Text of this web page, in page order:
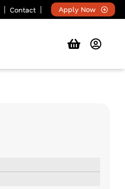
Contact Apply Now